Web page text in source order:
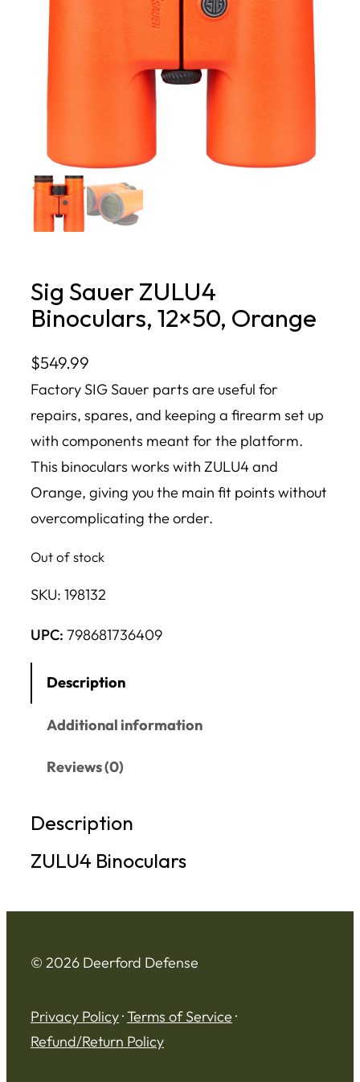
Sig Sauer ZULU4
Binoculars, 12×50, Orange
$549.99
Factory SIG Sauer parts are useful for
repairs, spares, and keeping a firearm set up
with components meant for the platform.
This binoculars works with ZULU4 and
Orange, giving you the main fit points without
overcomplicating the order.
Out of stock
SKU: 198132
UPC: 798681736409
Description
Additional information
Reviews (0)
Description
ZULU4 Binoculars
© 2026 Deerford Defense
Privacy Policy·Terms of Service ·
Refund/Return Policy